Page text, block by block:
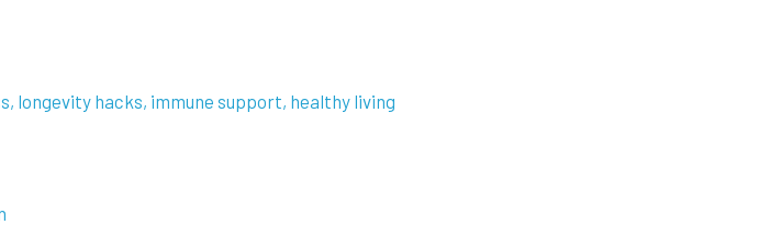
longevity hacks immune support healthy living